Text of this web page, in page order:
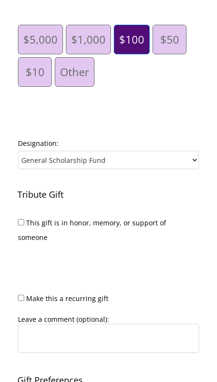
$5,000 $1,000 $100 $50
$10 Other
Designation:
Tribute Gift
This gift is in honor, memory, or support of
someone
Make this a recurring gift
Leave a comment (optional):